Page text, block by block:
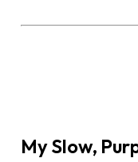
My Slow,